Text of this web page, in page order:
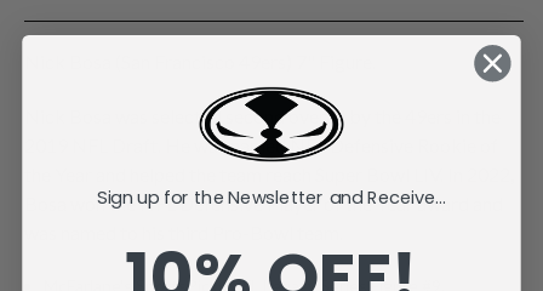
Nick Bosa was selected second overall by the 49ers in the
2019 NFL Draft. He was named NFL Defensive Rookie of
Bosa won the NFL Defensive Player of the Year award and
McFarlane's SportsPicks NFL Legacy Series Figure #9.
Sign up for the Newsletter and Receive...